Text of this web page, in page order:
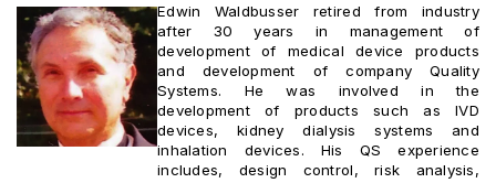
Edwin Waldbusser retired from industry
after 30 years in management of
development of medical device products
and development of company Quality
Systems. He was involved in the
development of products such as IVD
devices, kidney dialysis systems and
inhalation devices. His QS experience
includes, design control, risk analysis,